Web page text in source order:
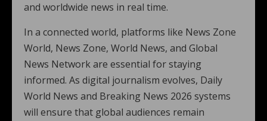
and worldwide news in real time.
In a connected world, platforms like News Zone
World, News Zone, World News, and Global
News Network are essential for staying
informed. As digital journalism evolves, Daily
World News and Breaking News 2026 systems
will ensure that global audiences remain